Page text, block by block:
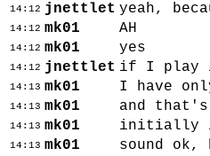
14:12 jnettlet yeah,
14:12 mk01 AH
14:12 mk01 yes
14:12 jnettlet if I play
14:13 mk01 I have
14:13 mk01 and that's
14:13 mk01 initially
14:13 mk01 sound ok,